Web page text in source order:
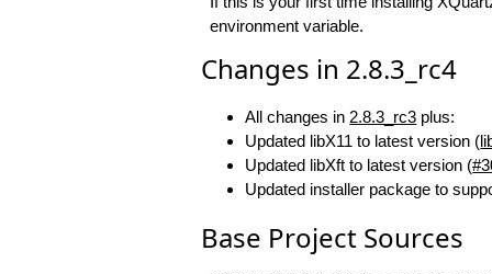
environment variable.
Changes in 2.8.3_rc4
All changes in 2.8.3_rc3 plus:
Updated libX11 to latest version (
Updated libXft to latest version (
Updated installer package to
Base Project Sources